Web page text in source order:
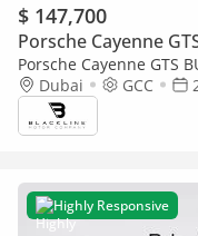
$ 147,700
Porsche Cayenne
Porsche Cayenne GTS
BLACKLINE. Porsche
Dubai GCC
Highly Responsive